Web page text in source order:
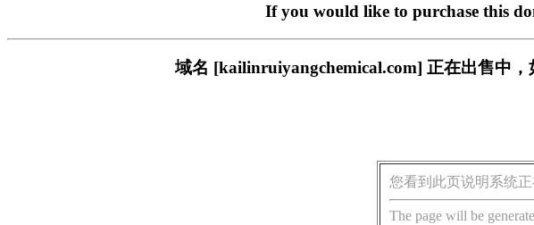
If you would like to purchase this
域名 [kailinruiyangchemical.com] 正在出售中
您看到此页说明系统
The page will be